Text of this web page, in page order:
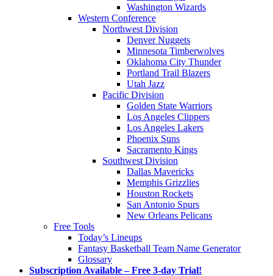
Washington Wizards
Western Conference
Northwest Division
Denver Nuggets
Minnesota Timberwolves
Oklahoma City Thunder
Portland Trail Blazers
Utah Jazz
Pacific Division
Golden State Warriors
Los Angeles Clippers
Los Angeles Lakers
Phoenix Suns
Sacramento Kings
Southwest Division
Dallas Mavericks
Memphis Grizzlies
Houston Rockets
San Antonio Spurs
New Orleans Pelicans
Free Tools
Today’s Lineups
Fantasy Basketball Team Name Generator
Glossary
Subscription Available – Free 3-day Trial!